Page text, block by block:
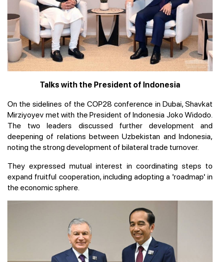
Talks with the President of Indonesia
On the sidelines of the COP28 conference in Dubai, Shavkat
Mirziyoyev met with the President of Indonesia Joko Widodo.
The two leaders discussed further development and
deepening of relations between Uzbekistan and Indonesia,
noting the strong development of bilateral trade turnover.
They expressed mutual interest in coordinating steps to
expand fruitful cooperation, including adopting a 'roadmap' in
the economic sphere.